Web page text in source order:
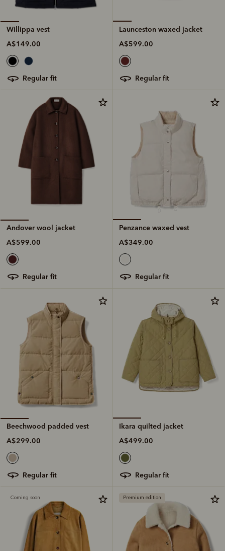
Willippa vest
A$149.00
regular fit
Launceston waxed jacket
A$599.00
regular fit
Andover wool jacket
A$599.00
regular fit
Penzance waxed vest
A$349.00
regular fit
Beechwood padded vest
A$299.00
regular fit
Ikara quilted jacket
A$499.00
regular fit
Coming soon Premium edition